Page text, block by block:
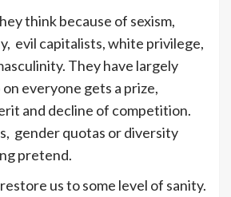
think because of sexism,
evil capitalists, white privilege,
They have largely
everyone gets a prize,
and decline of competition.
gender quotas or diversity
pretend.
us to some level of sanity.